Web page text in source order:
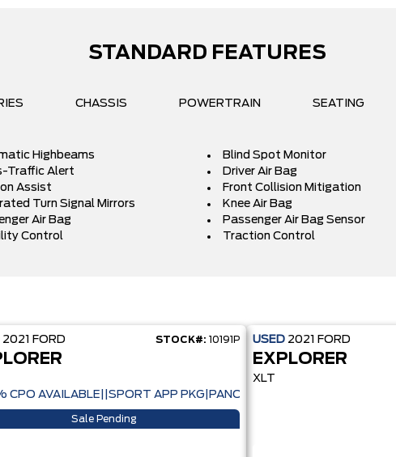
STANDARD FEATURES
CHASSIS POWERTRAIN SEATING
Highbeams Blind Spot Monitor
Traffic Alert Driver Air Bag
Assist Front Collision Mitigation
Turn Signal Mirrors Knee Air Bag
Air Bag Passenger Air Bag Sensor
Control Traction Control
2021 FORD STOCK#: 10191P
CPO AVAILABLE||SPORT APP PKG|PANORAMIC ROOF|CO-PILOT
Sale Pending
USED 2021 FORD
EXPLORER
XLT